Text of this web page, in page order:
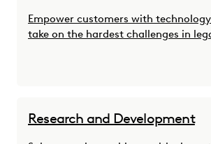
Empower customers with
take on the hardest challenges in
Research and Development